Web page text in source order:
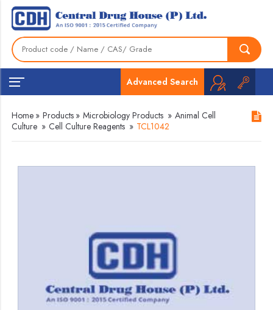
Advanced Search
Home » Products » Microbiology Products » Animal Cell
Culture » Cell Culture Reagents » TCL1042